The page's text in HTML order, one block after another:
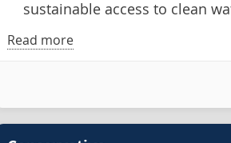
sustainable access to clean
Read more